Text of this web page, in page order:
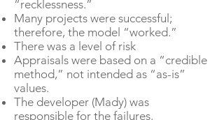
“recklessness.”
Many projects were successful;
therefore, the model “worked.”​
There was a level of risk
Appraisals were based on a “credible
method,” not intended as “as-is”
values.
The developer (Mady) was
responsible for the failures.